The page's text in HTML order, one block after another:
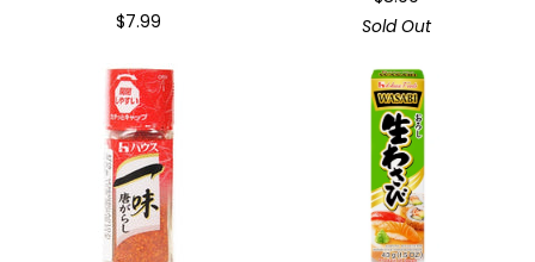
$7.99
Sold Out